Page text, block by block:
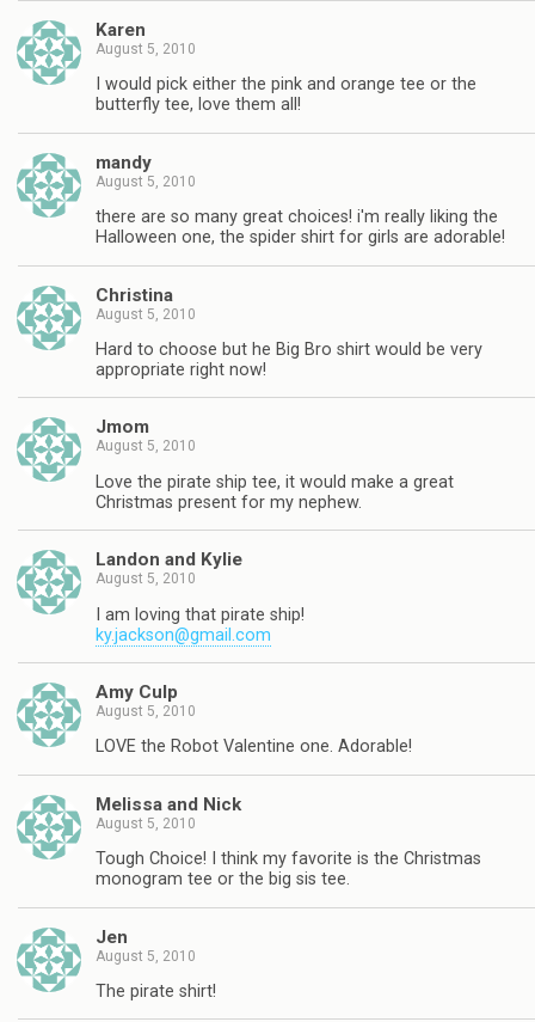
Karen
August 5, 2010
I would pick either the pink and orange tee or the
butterfly tee, love them all!
mandy
August 5, 2010
there are so many great choices! i'm really liking the
Halloween one, the spider shirt for girls are adorable!
Christina
August 5, 2010
Hard to choose but he Big Bro shirt would be very
appropriate right now!
Jmom
August 5, 2010
Love the pirate ship tee, it would make a great
Christmas present for my nephew.
Landon and Kylie
August 5, 2010
I am loving that pirate ship!
ky.jackson@gmail.com
Amy Culp
August 5, 2010
LOVE the Robot Valentine one. Adorable!
Melissa and Nick
August 5, 2010
Tough Choice! I think my favorite is the Christmas
monogram tee or the big sis tee.
Jen
August 5, 2010
The pirate shirt!